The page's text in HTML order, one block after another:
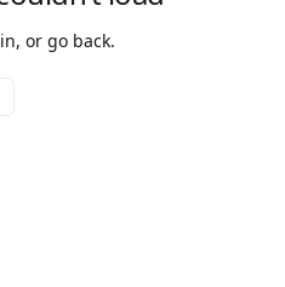
or go back.